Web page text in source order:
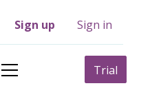
Sign up Sign in
Trial